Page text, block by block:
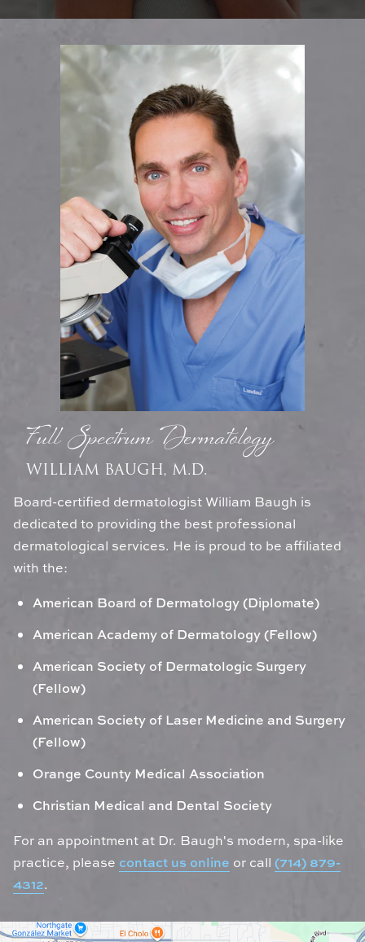
Full Spectrum Dermatology
WILLIAM BAUGH, M.D.
Board-certified dermatologist William Baugh is
dedicated to providing the best professional
dermatological services. He is proud to be affiliated
with the:
American Board of Dermatology (Diplomate)
American Academy of Dermatology (Fellow)
American Society of Dermatologic Surgery
(Fellow)
American Society of Laser Medicine and Surgery
(Fellow)
Orange County Medical Association
Christian Medical and Dental Society
For an appointment at Dr. Baugh's modern, spa-like
practice, please contact us online or call (714) 879-
4312.